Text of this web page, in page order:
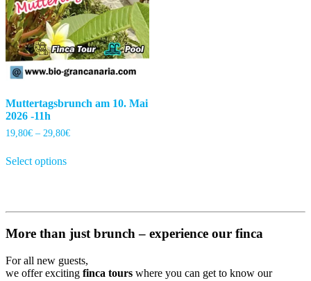
Muttertagsbrunch am 10. Mai
2026 -11h
19,80€ – 29,80€Price
Select optionsproduct
The
may
chosen
on
More than just brunch – experience our finca
For all new guests,
we offer exciting finca tours where you can get to know our